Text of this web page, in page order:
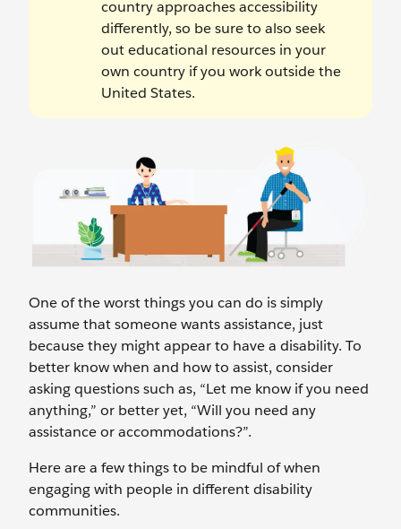
country approaches accessibility
differently, so be sure to also seek
out educational resources in your
own country if you work outside the
United States.
One of the worst things you can do is simply
assume that someone wants assistance, just
because they might appear to have a disability. To
better know when and how to assist, consider
asking questions such as, “Let me know if you need
anything,” or better yet, “Will you need any
assistance or accommodations?”.
Here are a few things to be mindful of when
engaging with people in different disability
communities.